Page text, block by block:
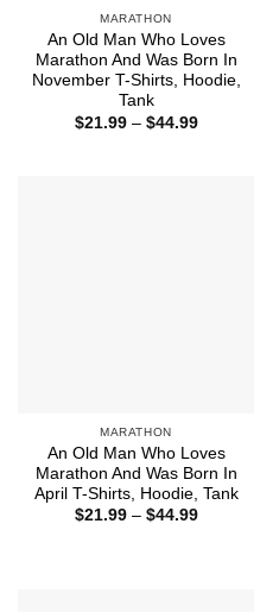
MARATHON
An Old Man Who Loves
Marathon And Was Born In
November T-Shirts, Hoodie,
Tank
$21.99 – $44.99Price
MARATHON
An Old Man Who Loves
Marathon And Was Born In
April T-Shirts, Hoodie, Tank
$21.99 – $44.99Price